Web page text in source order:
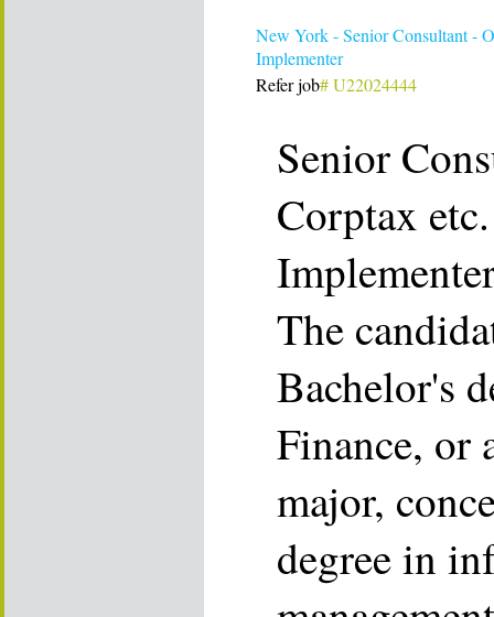
New York - Senior Consultant -
Implementer
Refer job# U22024444
Senior
Corptax
The
Bachelor's
Finance, or
major,
degree in